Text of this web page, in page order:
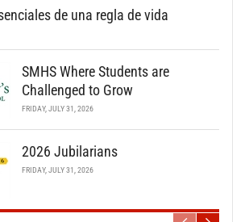
de una regla de vida
SMHS Where Students are
Challenged to Grow
FRIDAY, JULY 31, 2026
2026 Jubilarians
FRIDAY, JULY 31, 2026